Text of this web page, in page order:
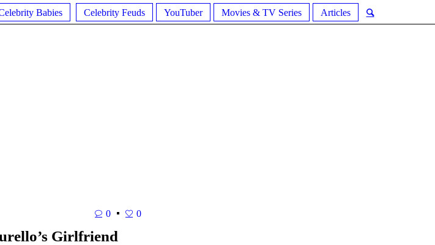
Babies Celebrity Feuds YouTuber Movies & TV Series Articles
0 0
Girlfriend